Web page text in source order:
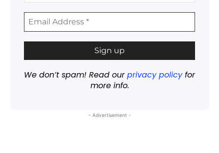
We don’t spam! Read ourprivacy policyfor
more info.
- Advertisement -